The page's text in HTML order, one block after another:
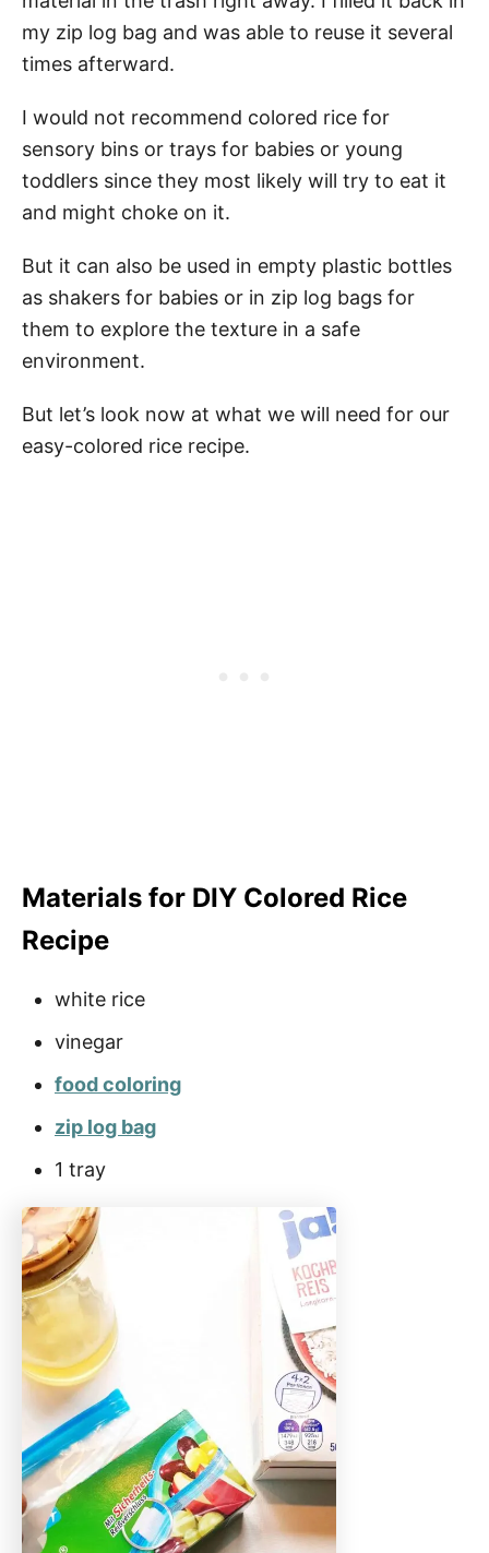
my zip log bag and was able to reuse it several
times afterward.
I would not recommend colored rice for
sensory bins or trays for babies or young
toddlers since they most likely will try to eat it
and might choke on it.
But it can also be used in empty plastic bottles
as shakers for babies or in zip log bags for
them to explore the texture in a safe
environment.
But let’s look now at what we will need for our
easy-colored rice recipe.
Materials for DIY Colored Rice
Recipe
white rice
vinegar
food coloring
zip log bag
1 tray